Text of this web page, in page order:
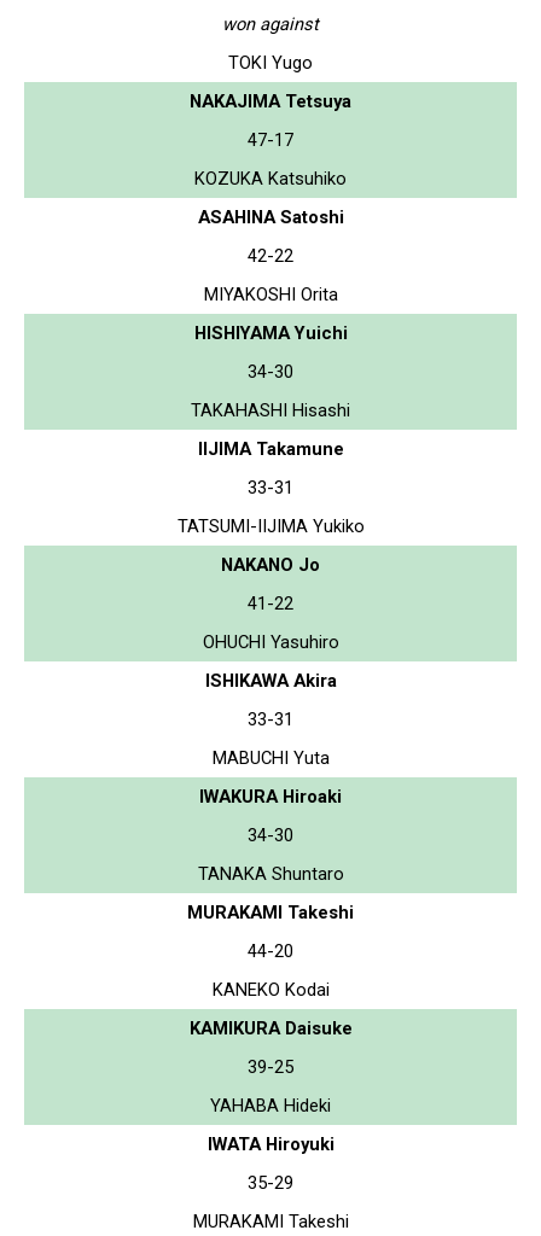
won against
TOKI Yugo
NAKAJIMA Tetsuya
47-17
KOZUKA Katsuhiko
ASAHINA Satoshi
42-22
MIYAKOSHI Orita
HISHIYAMA Yuichi
34-30
TAKAHASHI Hisashi
IIJIMA Takamune
33-31
TATSUMI-IIJIMA Yukiko
NAKANO Jo
41-22
OHUCHI Yasuhiro
ISHIKAWA Akira
33-31
MABUCHI Yuta
IWAKURA Hiroaki
34-30
TANAKA Shuntaro
MURAKAMI Takeshi
44-20
KANEKO Kodai
KAMIKURA Daisuke
39-25
YAHABA Hideki
IWATA Hiroyuki
35-29
MURAKAMI Takeshi